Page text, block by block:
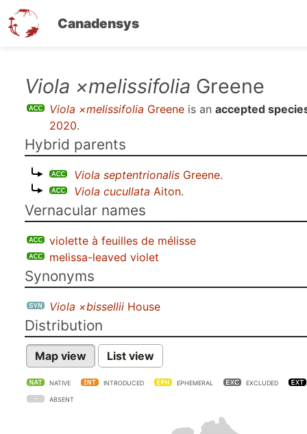
Canadensys
Viola ×melissifolia Greene
Viola ×melissifolia Greene is an accepted
2020.
Hybrid parents
Viola septentrionalis Greene.
Viola cucullata Aiton.
Vernacular names
violette à feuilles de mélisse
melissa-leaved violet
Synonyms
Viola ×bissellii House
Distribution
Map view List view
NATIVE INTRODUCED EPHEMERAL EXCLUDED
ABSENT